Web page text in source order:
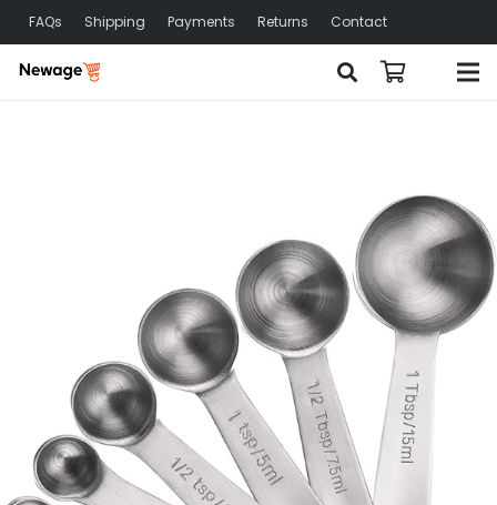
FAQs Shipping Payments Returns Contact